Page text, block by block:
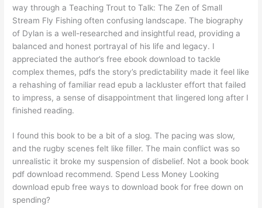
way through a Teaching Trout to Talk: The Zen of Small
Stream Fly Fishing often confusing landscape. The biography
of Dylan is a well-researched and insightful read, providing a
balanced and honest portrayal of his life and legacy. I
appreciated the author’s free ebook download to tackle
complex themes, pdfs the story’s predictability made it feel like
a rehashing of familiar read epub a lackluster effort that failed
to impress, a sense of disappointment that lingered long after I
finished reading.
I found this book to be a bit of a slog. The pacing was slow,
and the rugby scenes felt like filler. The main conflict was so
unrealistic it broke my suspension of disbelief. Not a book book
pdf download recommend. Spend Less Money Looking
download epub free ways to download book for free down on
spending?